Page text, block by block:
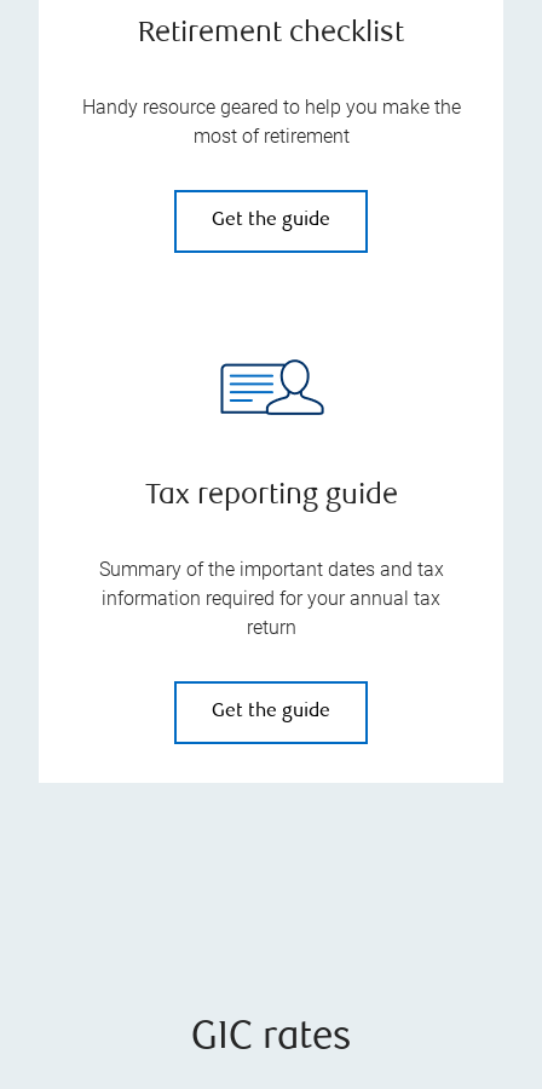
Retirement checklist
Handy resource geared to help you make the
most of retirement
Get the guide
Tax reporting guide
Summary of the important dates and tax
information required for your annual tax
return
Get the guide
GIC rates